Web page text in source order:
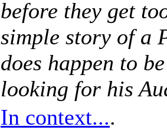
before they get
simple story of a
does happen to
looking for his
In context....